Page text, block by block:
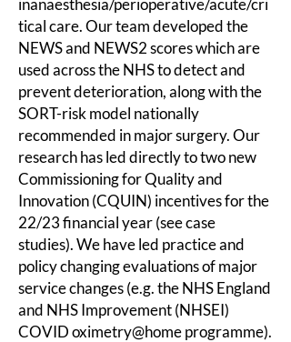
inanaesthesia/perioperative/acute/cri
tical care. Our team developed the
NEWS and NEWS2 scores which are
used across the NHS to detect and
prevent deterioration, along with the
SORT-risk model nationally
recommended in major surgery. Our
research has led directly to two new
Commissioning for Quality and
Innovation (CQUIN) incentives for the
22/23 financial year (see case
studies). We have led practice and
policy changing evaluations of major
service changes (e.g. the NHS England
and NHS Improvement (NHSEI)
COVID oximetry@home programme).